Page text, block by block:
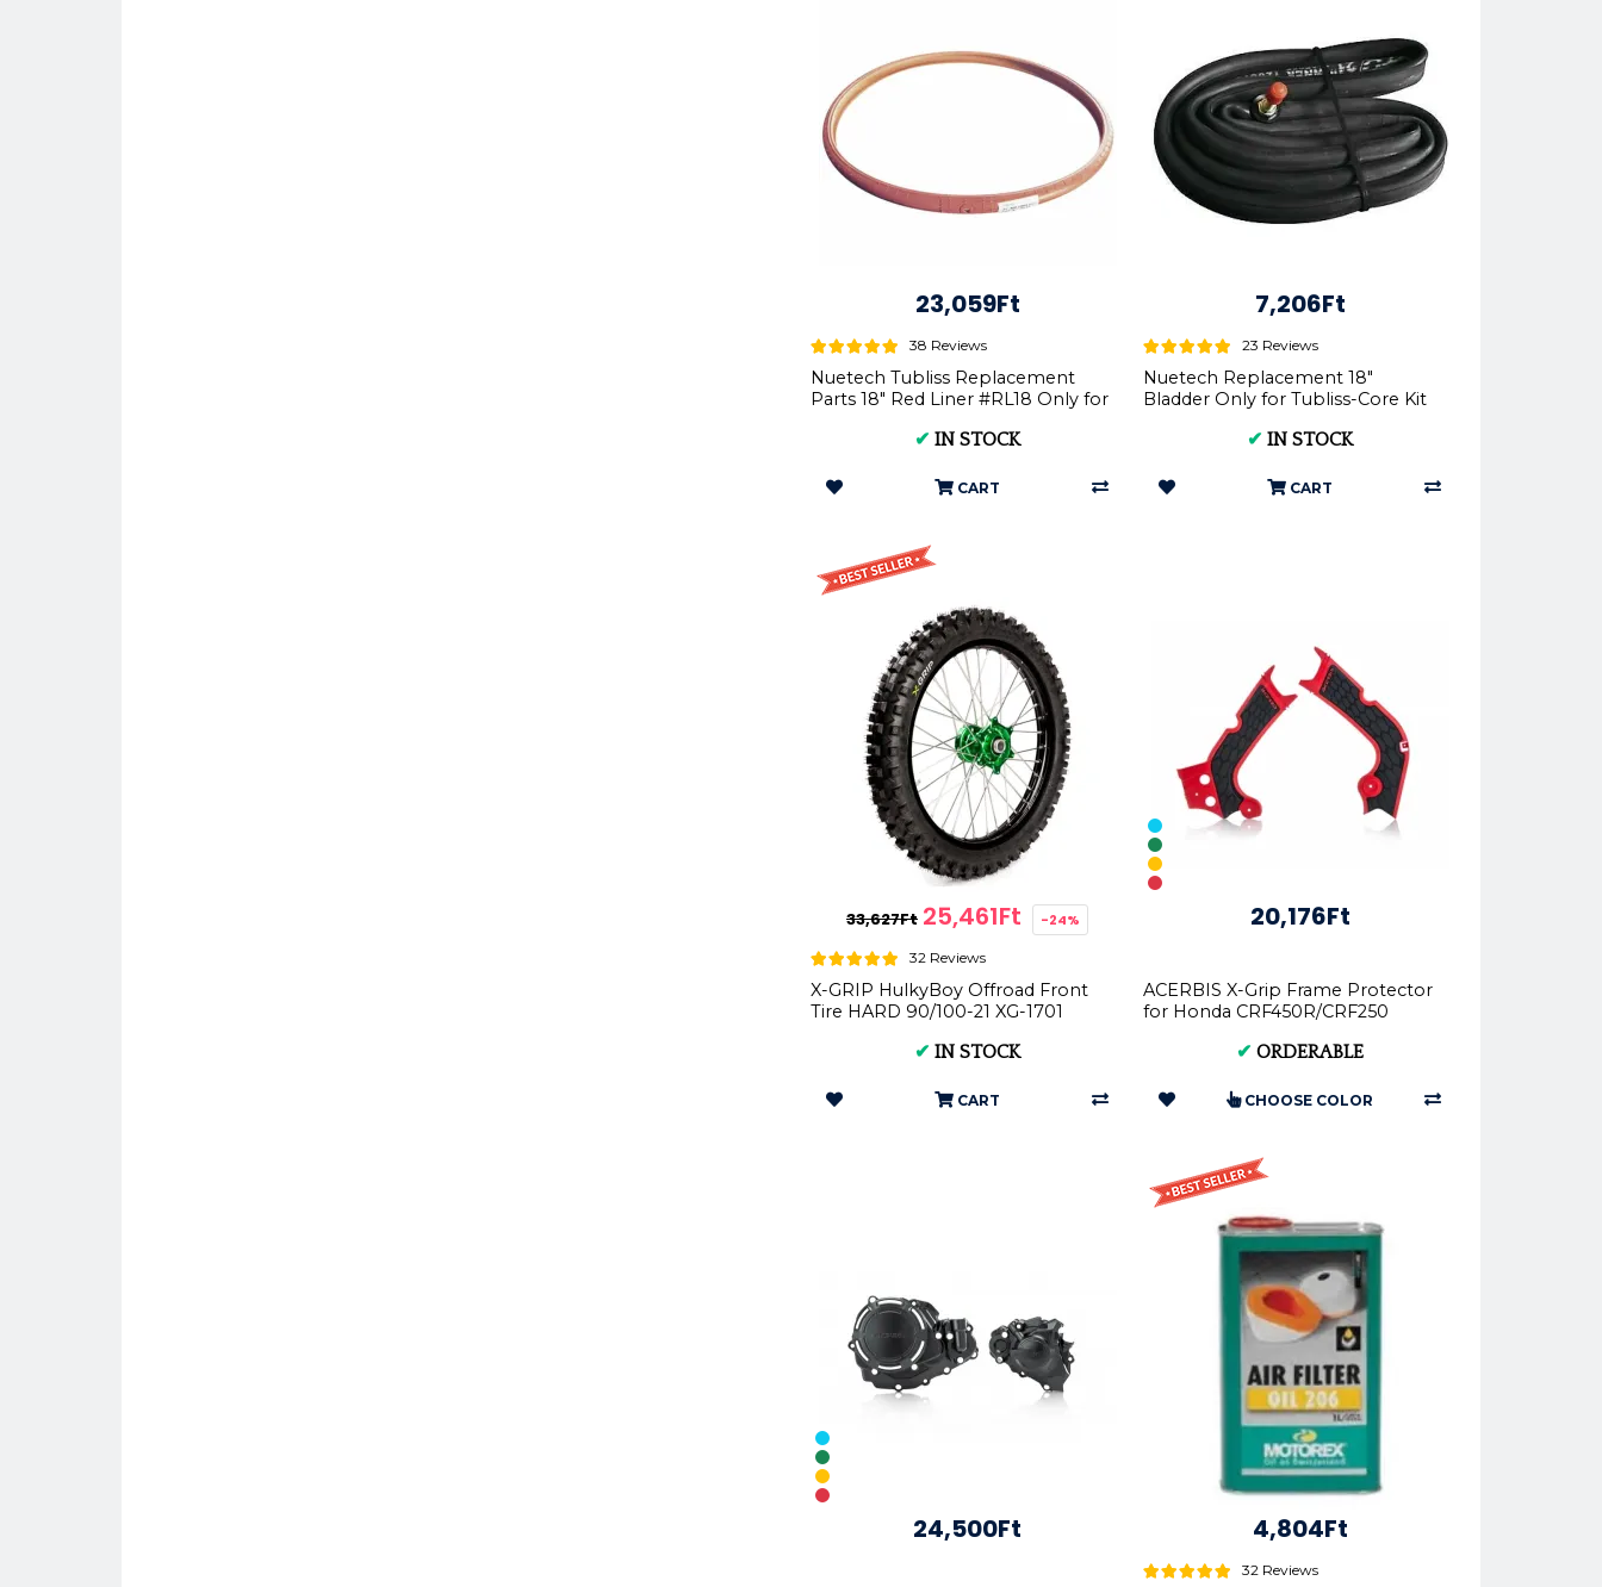
23,059Ft
38 Reviews
Nuetech Tubliss Replacement
Parts 18" Red Liner #RL18 Only for
✔ IN STOCK
CART
7,206Ft
23 Reviews
Nuetech Replacement 18"
Bladder Only for Tubliss-Core Kit
✔ IN STOCK
CART
33,627Ft 25,461Ft -24%
32 Reviews
X-GRIP HulkyBoy Offroad Front
Tire HARD 90/100-21 XG-1701
✔ IN STOCK
CART
20,176Ft
ACERBIS X-Grip Frame Protector
for Honda CRF450R/CRF250
✔ ORDERABLE
CHOOSE COLOR
24,500Ft 4,804Ft
32 Reviews